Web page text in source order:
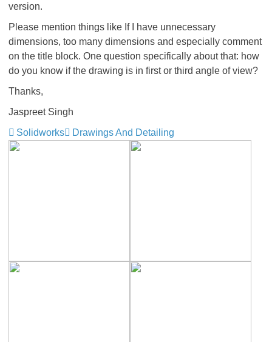
version.
Please mention things like If I have unnecessary
dimensions, too many dimensions and especially comment
on the title block. One question specifically about that: how
do you know if the drawing is in first or third angle of view?
Thanks,
Jaspreet Singh
Solidworks
Drawings And Detailing